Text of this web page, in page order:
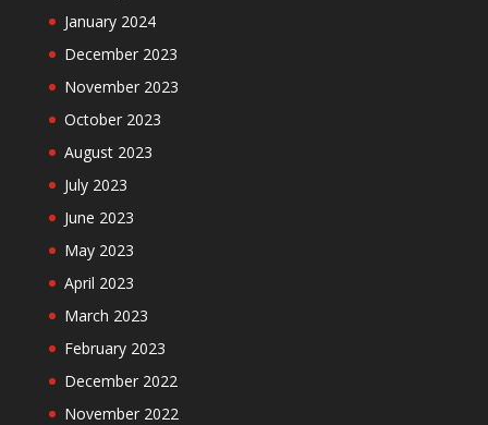
January 2024
December 2023
November 2023
October 2023
August 2023
July 2023
June 2023
May 2023
April 2023
March 2023
February 2023
December 2022
November 2022